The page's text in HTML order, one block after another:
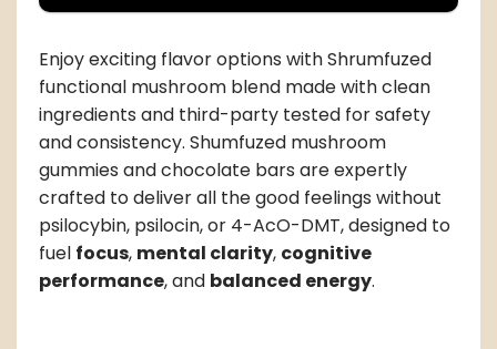
Enjoy exciting flavor options with Shrumfuzed
functional mushroom blend made with clean
ingredients and third-party tested for safety
and consistency. Shumfuzed mushroom
gummies and chocolate bars are expertly
crafted to deliver all the good feelings without
psilocybin, psilocin, or 4-AcO-DMT, designed to
fuel focus, mental clarity, cognitive
performance, and balanced energy.